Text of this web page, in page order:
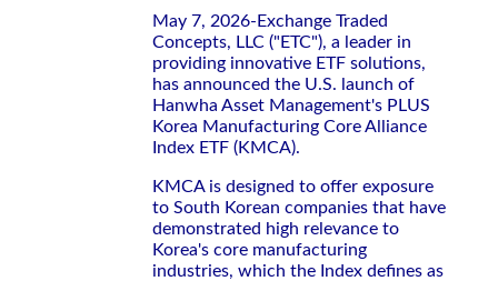
May 7, 2026-Exchange Traded
Concepts, LLC ("ETC"), a leader in
providing innovative ETF solutions,
has announced the U.S. launch of
Hanwha Asset Management's PLUS
Korea Manufacturing Core Alliance
Index ETF (KMCA).
KMCA is designed to offer exposure
to South Korean companies that have
demonstrated high relevance to
Korea's core manufacturing
industries, which the Index defines as